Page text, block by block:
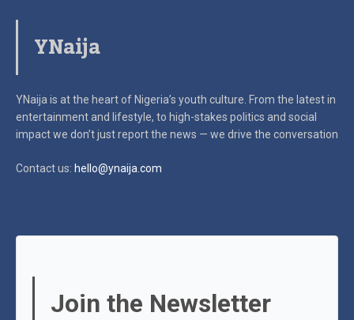
YNaija
YNaija is at the heart of Nigeria’s youth culture. From the latest in
entertainment and lifestyle, to high-stakes politics and social
impactwe don’t just report the news — we drive the conversation
Contact us: hello@ynaija.com
Join the Newsletter